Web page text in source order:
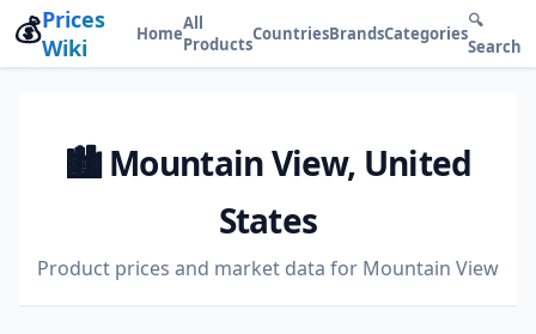
💰Prices
Wiki
HomeAll
ProductsCountriesBrandsCategories
🔍
Search
🏙️ Mountain View, United
States
Product prices and market data for Mountain View